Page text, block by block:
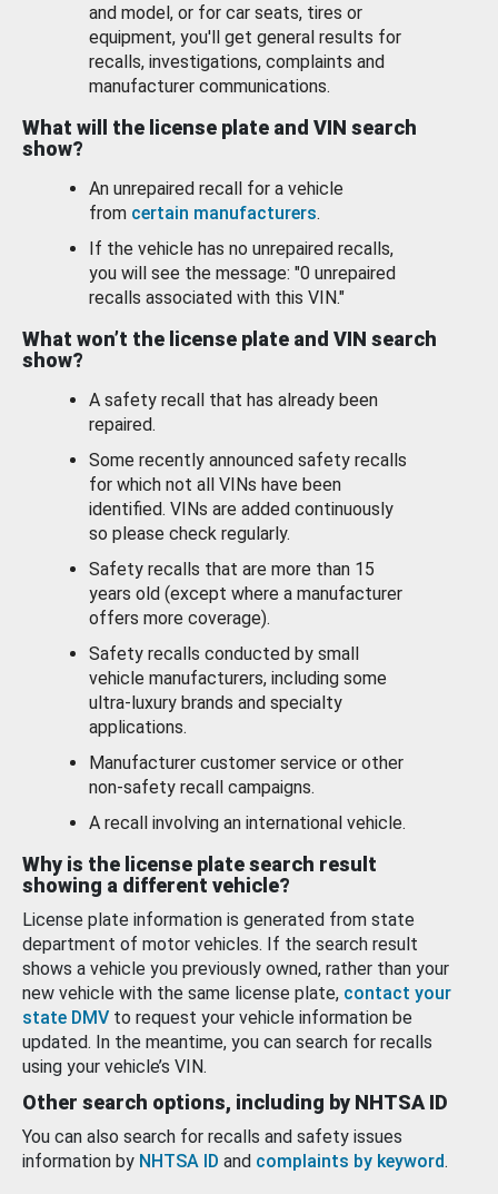
and model, or for car seats, tires or
equipment, you'll get general results for
recalls, investigations, complaints and
manufacturer communications.
What will the license plate and VIN search
show?
An unrepaired recall for a vehicle
from certain manufacturers.
If the vehicle has no unrepaired recalls,
you will see the message: "0 unrepaired
recalls associated with this VIN."
What won’t the license plate and VIN search
show?
A safety recall that has already been
repaired.
Some recently announced safety recalls
for which not all VINs have been
identified. VINs are added continuously
so please check regularly.
Safety recalls that are more than 15
years old (except where a manufacturer
offers more coverage).
Safety recalls conducted by small
vehicle manufacturers, including some
ultra-luxury brands and specialty
applications.
Manufacturer customer service or other
non-safety recall campaigns.
A recall involving an international vehicle.
Why is the license plate search result
showing a different vehicle?
License plate information is generated from state
department of motor vehicles. If the search result
shows a vehicle you previously owned, rather than your
new vehicle with the same license plate, contact your
state DMV to request your vehicle information be
updated. In the meantime, you can search for recalls
using your vehicle’s VIN.
Other search options, including by NHTSA ID
You can also search for recalls and safety issues
information by NHTSA ID and complaints by keyword.